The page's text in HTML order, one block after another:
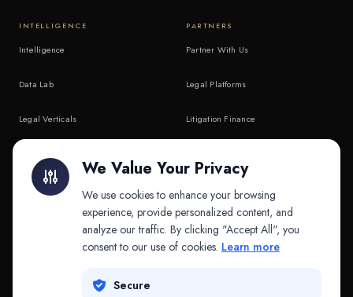
INTELLIGENCE
Intelligence
Data Lab
Legal Verticals
API & MCP
PARTNERS
Partner With Us
Legal Platforms
Litigation Finance
COMPANY
We Value Your Privacy
We use cookies to enhance your browsing
experience, provide personalized content, and
analyze our traffic. By clicking "Accept All", you
consent to our use of cookies. Learn more
Secure